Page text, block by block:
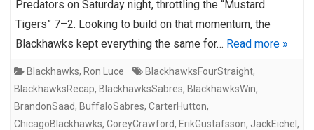
Predators on Saturday night, throttling the “Mustard
Tigers” 7–2. Looking to build on that momentum, the
Blackhawks kept everything the same for… Read more »
Blackhawks, Ron Luce BlackhawksFourStraight,
BlackhawksRecap, BlackhawksSabres, BlackhawksWin,
BrandonSaad, BuffaloSabres, CarterHutton,
ChicagoBlackhawks, CoreyCrawford, ErikGustafsson, JackEichel ,